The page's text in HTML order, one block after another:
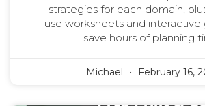
strategies for each domain,
use worksheets and
save hours of planning
Michael February 16,